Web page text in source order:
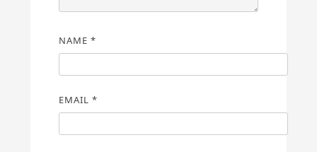
NAME *
EMAIL *